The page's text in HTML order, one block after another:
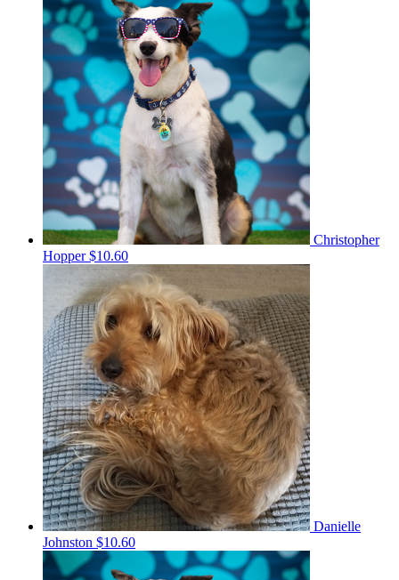
Christopher
Hopper$10.60
Danielle
Johnston $10.60